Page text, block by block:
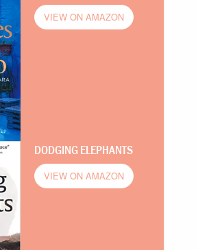
VIEW ON AMAZON
DODGING ELEPHANTS
VIEW ON AMAZON